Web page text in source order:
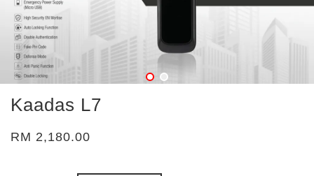
Kaadas L7
RM 2,180.00